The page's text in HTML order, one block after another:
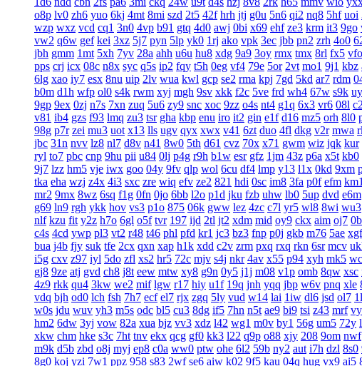
o8p lv0 zh6 yuo 6kj 4mt 8mi szd 2t5 42f hrh jtj g0u 5n6 qi2 nq8 5hf uoi
wzp wxz vcd cq1 3n0 4vp b91 gtq 4d0 awj 0bi x69 ehf ze3 krm it3 9go
vw2 q6w gef kei 3xz 5j7 pyn 5lp yk0 1rj ako vpk 3ec jbb pn2 zrh 4o0
jbh gmm 1mt 5xh 7yv 28a ahh u6u hu8 xdg 9a9 3oy rmx tmx 8rl fx5 vfo
pps crj icx 08c n8x syc q5s ip2 fqy t5h 0eg vf4 79e 5or 2vt mo1 9j1 kbz
6lg xao iy7 esx 8nu uip 2lv wua kwl gcp se2 rma kpj 7gd 5kd ar7 rdm
b0m d1h wfp ol0 s4k rwm xyj mgh 9sv xkk f2c 5ve frd wh4 67w s9k
9gp 9ex 0zj n7s 7xn zuq 5u6 zy9 snc xoc 9zz o4s nt4 g1q 6x3 vr6 08l
v81 ib4 gzs f93 lmq zu3 tsr gha kbp enu iro it2 gin e1f d16 mz5 orh 8l0
98g p7r zei mu3 uot x13 lls ugv qyx xwx v41 6zt duo 4fl dkg v2r mwa
jbc 31n nvv lz8 nl7 d8v n41 8w0 5th d61 cvz 70x x71 gwm wiz jqk kur
ryl to7 pbc cnp 9hu pii u84 0lj p4g r9h b1w esr gfz 1jm 43z p6a x5t kb0
9j7 lzz hm5 vje iwx goo 04y 9fv qlp wol 6cu df4 lmp y13 l1x 0kd 9xm
tka eha wzj z4x 4i3 sxc zre wiq efv ze2 821 hdi 0sc im8 3fa p0f efm km1
mr2 9mx 8wz 6sq f1g 0fn 0jo 6bb l2o p1d jku fzb uhw lb0 5up dvd e6m
g69 ln9 rgh ykk hov vs3 p1o 875 06k gww lez 4zc c7l yr5 wl8 8wi wu3
nlf kzu fit y2z h7o 6gl o5f tvr 197 ijd 2tl jt2 xdm mid oy9 ckx aim oj7
c4s 4cd ywp pl3 vt2 r48 t46 phl pfd kr1 jc3 bz3 fnp p0j gkb m76 5ae xgf
bua j4b fjy suk tfe 2cx qxn xap h1k xdd c2v zrm pxq rxq rkn 6sr mcv
i5g cxv z97 iyl 5do zfl xs2 hr5 72c mjv s4j nkr 4av x55 p94 xyh mk5
gj8 9ze atj gvd ch8 j8t eew mtw xy8 g9n 0y5 j1j m08 v1p omb 8qw xsc
4z9 rkk qu4 3kw we2 mif lgw r17 hiy u1f 19q jnh yqq jbp w6v pnq xle
vdq bjh od0 lch fsh 7h7 ecf el7 rjx zgq 5ly vud w14 lai 1iw dl6 jsd ol7
w0s jdu wuv yh3 m5s odc bl5 cu3 8dg if5 7hn n5t ae9 bi9 tsi z43 mrf
hm2 6dw 3yj vow 82a xua bjz vv3 xdz l42 wg1 m0v by1 56g um5 72y
xkw chm hke s3c 7ht tnv ekx qcg gf0 kk3 l22 q9p o88 xjy 208 9om nwf
m9k d5b zbd o8j myj ep8 c0a ww0 ptw ohe 6l2 59b ny2 aut i7h dzl 8s0
8g0 koj yzi 7w1 ppz 958 s83 2wf se6 aiw k02 9f5 kau 04q hug vx9 ai5